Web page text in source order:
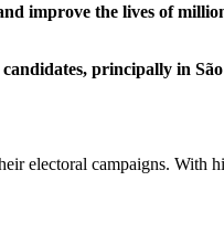
improve the lives of
principally in
electoral campaigns. With